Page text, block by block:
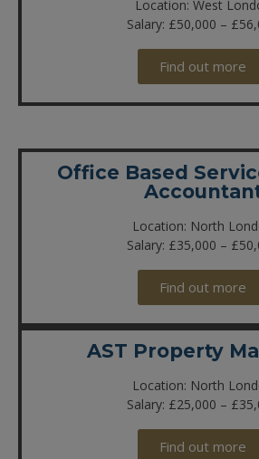
Location: West
Salary: £50,000 –
Find out more
Office Based
Location: North
Salary: £35,000 –
Find out more
AST Property
Location: North
Salary: £25,000 –
Find out more